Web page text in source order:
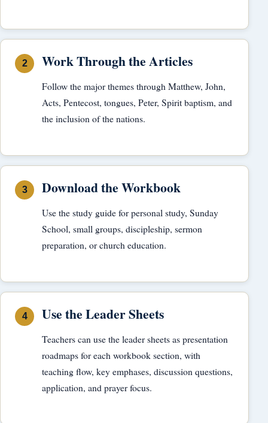
Work Through the Articles
Follow the major themes through Matthew, John,
Acts, Pentecost, tongues, Peter, Spirit baptism, and
the inclusion of the nations.
Download the Workbook
Use the study guide for personal study, Sunday
School, small groups, discipleship, sermon
preparation, or church education.
Use the Leader Sheets
Teachers can use the leader sheets as presentation
roadmaps for each workbook section, with
teaching flow, key emphases, discussion questions,
application, and prayer focus.